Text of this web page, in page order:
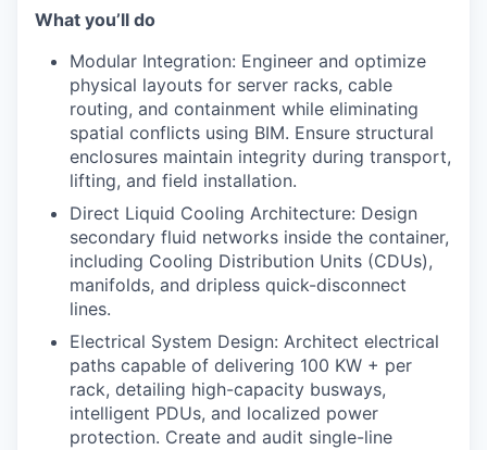
What you’ll do
Modular Integration: Engineer and optimize
physical layouts for server racks, cable
routing, and containment while eliminating
spatial conflicts using BIM. Ensure structural
enclosures maintain integrity during transport,
lifting, and field installation.
Direct Liquid Cooling Architecture: Design
secondary fluid networks inside the container,
including Cooling Distribution Units (CDUs),
manifolds, and dripless quick-disconnect
lines.
Electrical System Design: Architect electrical
paths capable of delivering 100 KW + per
rack, detailing high-capacity busways,
intelligent PDUs, and localized power
protection. Create and audit single-line